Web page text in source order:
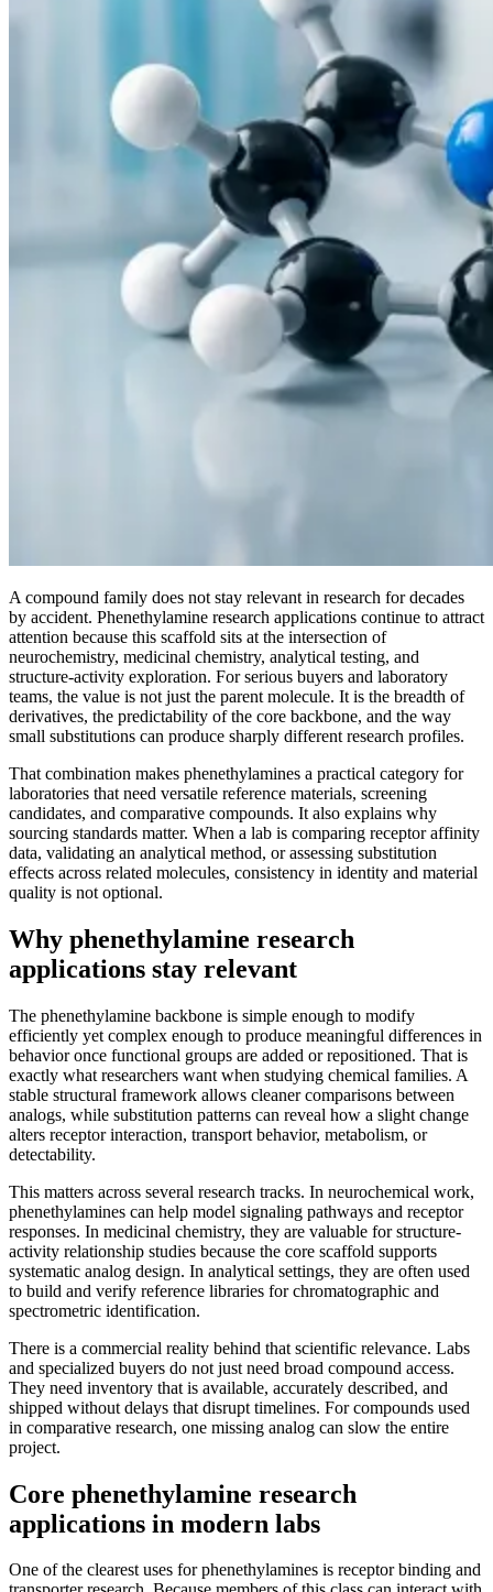
A compound family does not stay relevant in research for decades
by accident. Phenethylamine research applications continue to attract
attention because this scaffold sits at the intersection of
neurochemistry, medicinal chemistry, analytical testing, and
structure-activity exploration. For serious buyers and laboratory
teams, the value is not just the parent molecule. It is the breadth of
derivatives, the predictability of the core backbone, and the way
small substitutions can produce sharply different research profiles.
That combination makes phenethylamines a practical category for
laboratories that need versatile reference materials, screening
candidates, and comparative compounds. It also explains why
sourcing standards matter. When a lab is comparing receptor affinity
data, validating an analytical method, or assessing substitution
effects across related molecules, consistency in identity and material
quality is not optional.
Why phenethylamine research
applications stay relevant
The phenethylamine backbone is simple enough to modify
efficiently yet complex enough to produce meaningful differences in
behavior once functional groups are added or repositioned. That is
exactly what researchers want when studying chemical families. A
stable structural framework allows cleaner comparisons between
analogs, while substitution patterns can reveal how a slight change
alters receptor interaction, transport behavior, metabolism, or
detectability.
This matters across several research tracks. In neurochemical work,
phenethylamines can help model signaling pathways and receptor
responses. In medicinal chemistry, they are valuable for structure-
activity relationship studies because the core scaffold supports
systematic analog design. In analytical settings, they are often used
to build and verify reference libraries for chromatographic and
spectrometric identification.
There is a commercial reality behind that scientific relevance. Labs
and specialized buyers do not just need broad compound access.
They need inventory that is available, accurately described, and
shipped without delays that disrupt timelines. For compounds used
in comparative research, one missing analog can slow the entire
project.
Core phenethylamine research
applications in modern labs
One of the clearest uses for phenethylamines is receptor binding and